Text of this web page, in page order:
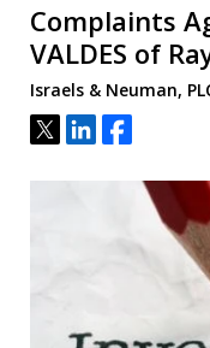
Complaints
VALDES of
Israels & Neuman,
Tweet
ShareShare